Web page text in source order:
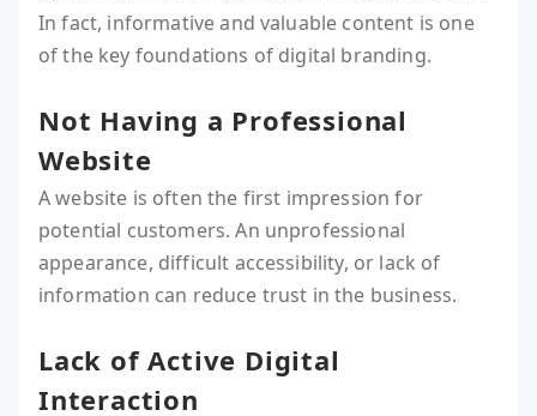
In fact, informative and valuable content is one
of the key foundations of digital branding.
Not Having a Professional
Website
A website is often the first impression for
potential customers. An unprofessional
appearance, difficult accessibility, or lack of
information can reduce trust in the business.
Lack of Active Digital
Interaction